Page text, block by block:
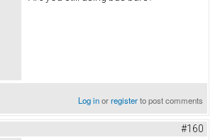
Log inorregisterto post comments
#160